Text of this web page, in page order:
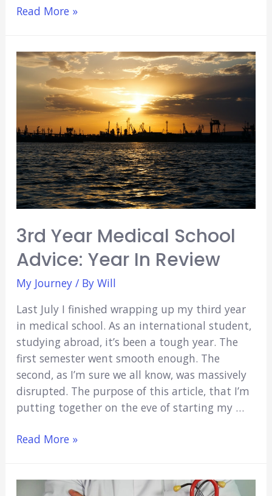
do
students
to
dissect
a
cadaver?
(My
Personal
Experience
Among
Bodies)
Read More »
3rd Year Medical School
Advice: Year In Review
My Journey/ By Will
Last July I finished wrapping up my third year
in medical school. As an international student,
studying abroad, it’s been a tough year. The
first semester went smooth enough. The
second, as I’m sure we all know, was massively
disrupted. The purpose of this article, that I’m
putting together on the eve of starting my …
3rd
Read More »